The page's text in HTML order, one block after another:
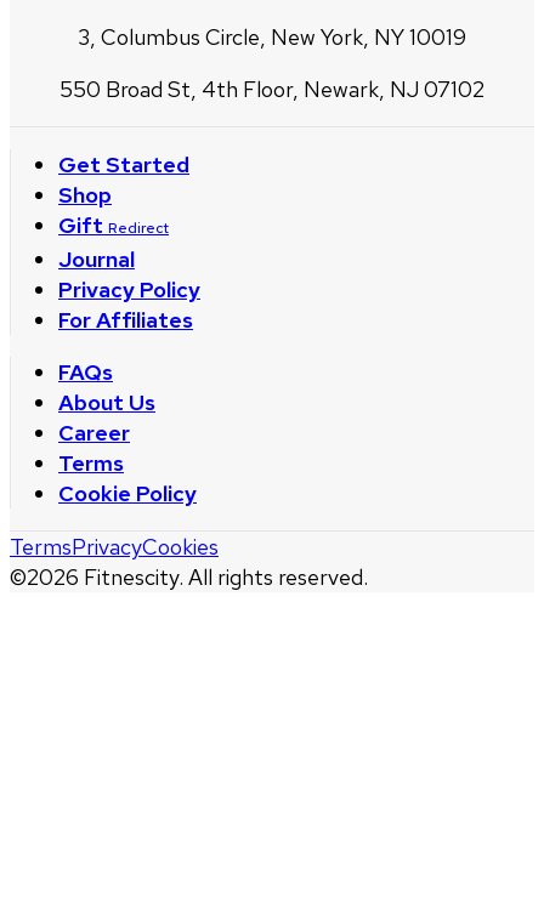
3, Columbus Circle, New York, NY 10019
550 Broad St, 4th Floor, Newark, NJ 07102
Get Started
Shop
Gift Redirect
Journal
Privacy Policy
For Affiliates
FAQs
About Us
Career
Terms
Cookie Policy
©2026 Fitnescity. All rights reserved.
TermsPrivacyCookies